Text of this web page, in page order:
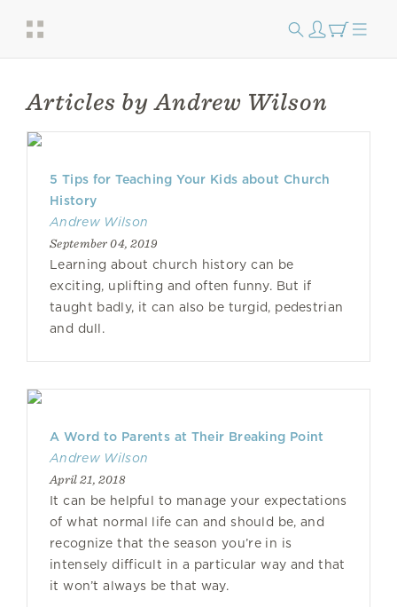
Articles by Andrew Wilson
5 Tips for Teaching Your Kids about Church
History
Andrew Wilson
September 04, 2019
Learning about church history can be
exciting, uplifting and often funny. But if
taught badly, it can also be turgid, pedestrian
and dull.
A Word to Parents at Their Breaking Point
Andrew Wilson
April 21, 2018
It can be helpful to manage your expectations
of what normal life can and should be, and
recognize that the season you’re in is
intensely difficult in a particular way and that
it won’t always be that way.